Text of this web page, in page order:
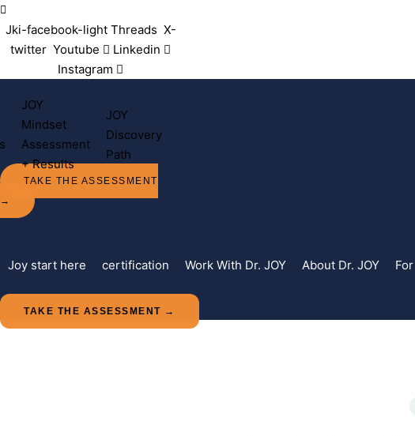
Jki-facebook-light Threads X-
twitter Youtube
Linkedin
Instagram
JOY
Mindset
Assessment
+ Results
JOY
Discovery
Path
TAKE THE ASSESSMENT
→
Joy start here certification Work With Dr. JOY About Dr. JOY
TAKE THE ASSESSMENT →